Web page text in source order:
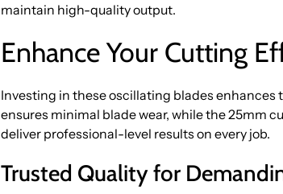
maintain high-quality output.
Enhance Your Cutting
Investing in these oscillating blades
ensures minimal blade wear, while the 25mm
deliver professional-level results on every job.
Trusted Quality for